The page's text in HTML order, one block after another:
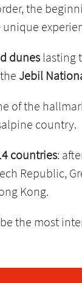
the
duneslasting
Jebil
of the
country.
countries:
Republic,
Kong.
the most